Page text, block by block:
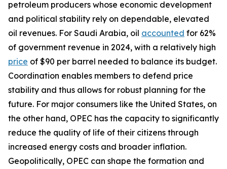
petroleum producers whose economic development
and political stability rely on dependable, elevated
oil revenues. For Saudi Arabia, oil accounted for 62%
of government revenue in 2024, with a relatively high
price of $90 per barrel needed to balance its budget.
Coordination enables members to defend price
stability and thus allows for robust planning for the
future. For major consumers like the United States, on
the other hand, OPEC has the capacity to significantly
reduce the quality of life of their citizens through
increased energy costs and broader inflation.
Geopolitically, OPEC can shape the formation and